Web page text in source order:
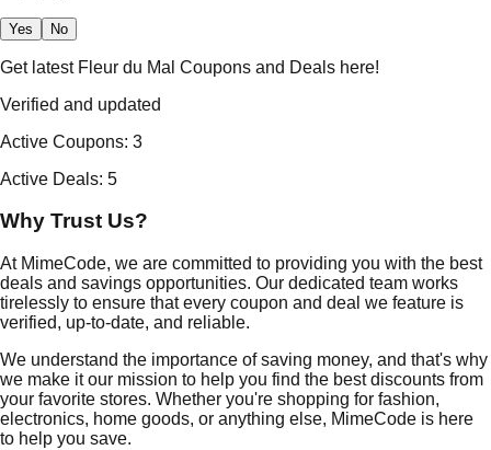
Yes No
Get latest Fleur du Mal Coupons and Deals here!
Verified and updated
Active Coupons: 3
Active Deals: 5
Why Trust Us?
At MimeCode, we are committed to providing you with the best
deals and savings opportunities. Our dedicated team works
tirelessly to ensure that every coupon and deal we feature is
verified, up-to-date, and reliable.
We understand the importance of saving money, and that's why
we make it our mission to help you find the best discounts from
your favorite stores. Whether you're shopping for fashion,
electronics, home goods, or anything else, MimeCode is here
to help you save.